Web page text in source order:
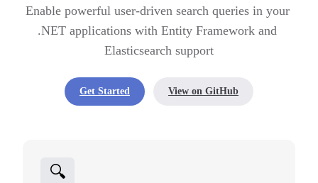
Enable powerful user-driven search queries in your
.NET applications with Entity Framework and
Elasticsearch support
Get Started View on GitHub
🔍